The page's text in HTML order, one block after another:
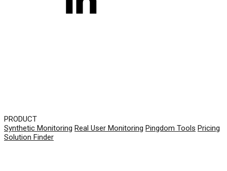
PRODUCT
Synthetic Monitoring Real User Monitoring Pingdom Tools Pricing
Solution Finder